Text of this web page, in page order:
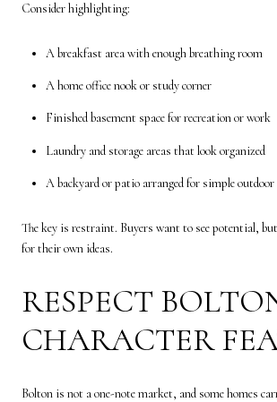
Consider highlighting:
A breakfast area with enough breathing room
A home office nook or study corner
Finished basement space for recreation or work
Laundry and storage areas that look organized
A backyard or patio arranged for simple outdoor
The key is restraint. Buyers want to see potential,
for their own ideas.
RESPECT
CHARACTER
Bolton is not a one-note market, and some homes